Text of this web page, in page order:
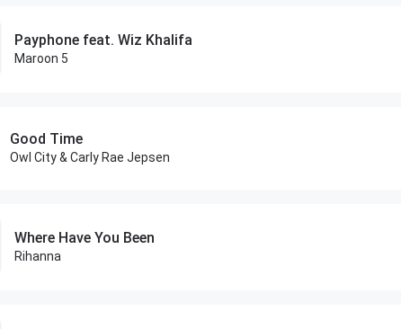
Payphone feat. Wiz Khalifa
Maroon 5
Good Time
Owl City & Carly Rae Jepsen
Where Have You Been
Rihanna